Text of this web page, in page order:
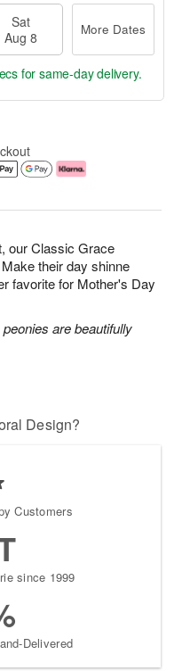
our Classic Grace
their day shinne
favorite for Mother's Day
are beautifully
Sat
Aug 8
More Dates
for same-day delivery.
Design?
Customers
since 1999
Delivered